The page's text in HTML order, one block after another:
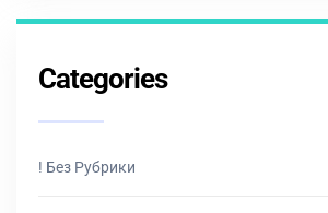
Categories
! Без Рубрики